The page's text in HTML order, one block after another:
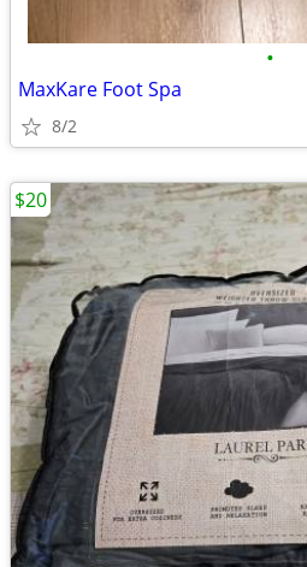
•
MaxKare Foot Spa
8/2
$20